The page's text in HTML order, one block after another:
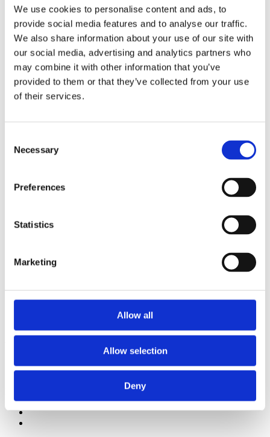
We use cookies to personalise content and ads, to
provide social media features and to analyse our traffic.
We also share information about your use of our site with
our social media, advertising and analytics partners who
may combine it with other information that you’ve
provided to them or that they’ve collected from your use
of their services.
Selection
Necessary
Preferences
Statistics
Marketing
Allow all
Allow selection
Deny
All
2019
2018
2016
2015
2014
2011
2019
2015
Authors a-z
Institutions z-a
Authors